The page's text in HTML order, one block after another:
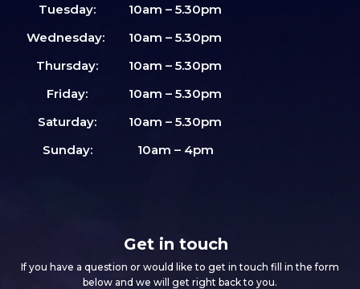
Tuesday:
10am – 5.30pm
Wednesday:
10am – 5.30pm
Thursday:
10am – 5.30pm
Friday:
10am – 5.30pm
Saturday:
10am – 5.30pm
Sunday:
10am – 4pm
Get in touch
If you have a question or would like to get in touch fill in the form
below and we will get right back to you.